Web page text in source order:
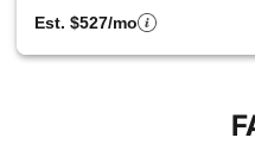
Est. $527/mo